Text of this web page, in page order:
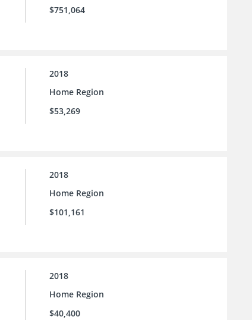
$751,064
2018
Home Region
$53,269
2018
Home Region
$101,161
2018
Home Region
$40,400